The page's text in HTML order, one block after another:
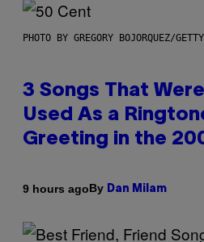
PHOTO BY GREGORY BOJORQUEZ/
3 Songs That
Used As a
Greeting in the
9 hours agoBy Dan Milam